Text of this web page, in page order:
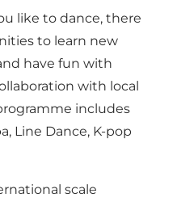
like to dance, there
to learn new
have fun with
with local
includes
Line Dance, K-pop
scale